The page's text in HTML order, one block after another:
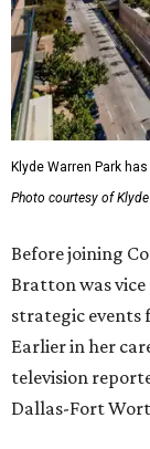
Klyde Warren Park
Photo courtesy of Klyde
Before joining
Bratton was
strategic events
Earlier in her
television
Dallas-Fort